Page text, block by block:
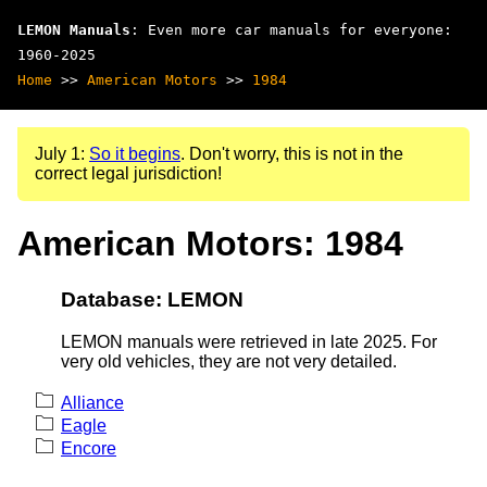
LEMON Manuals : Even more car manuals for everyone:
1960-2025
Home >> American Motors >> 1984
July 1: So it begins. Don't worry, this is not in the
correct legal jurisdiction!
American Motors: 1984
Database: LEMON
LEMON manuals were retrieved in late 2025. For
very old vehicles, they are not very detailed.
Alliance
Eagle
Encore